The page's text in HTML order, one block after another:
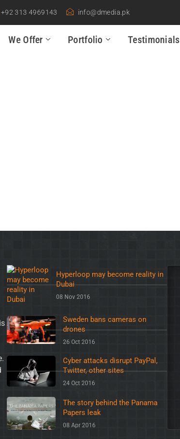
+92 313 4969143 info@dmedia.pk
We Offer Portfolio Testimonials
Hyperloop may become reality in
Dubai
08 Nov 2016
Sweden bans cameras on
drones
26 Oct 2016
Cyber attacks disrupt PayPal,
Twitter, other sites
24 Oct 2016
The story behind the Panama
Papers leak
08 Apr 2016